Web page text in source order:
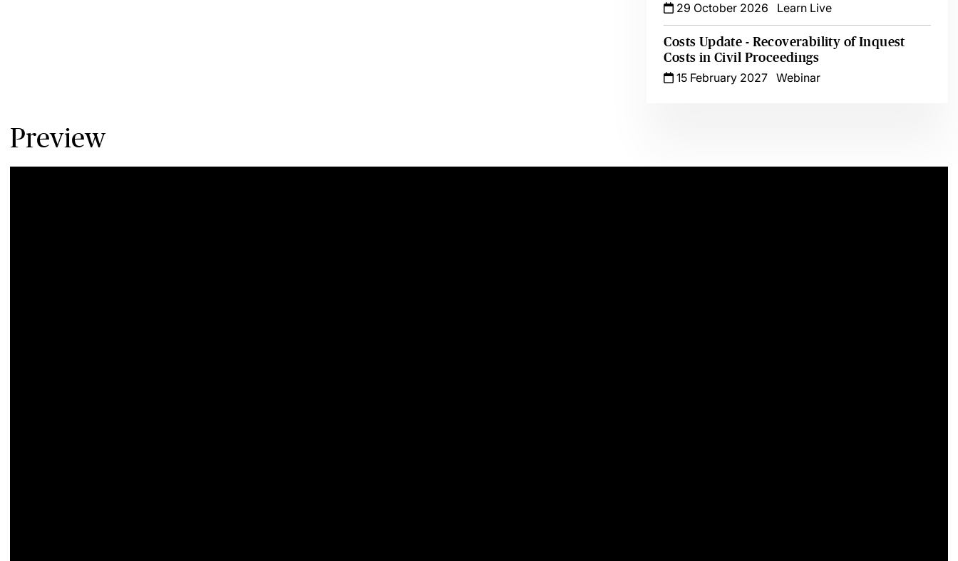
29 October 2026
Learn Live
Costs Update - Recoverability of Inquest
Costs in Civil Proceedings
15 February 2027
Webinar
Preview